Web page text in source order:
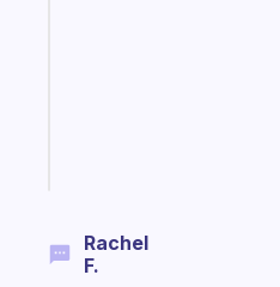
Rachel
F.